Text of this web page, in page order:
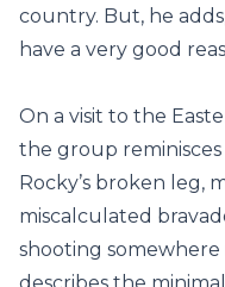
country. But, he
have a very good
On a visit to the
the group
Rocky’s broken leg,
miscalculated
shooting